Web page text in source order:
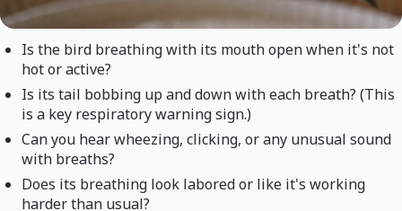
Is the bird breathing with its mouth open when it's not
hot or active?
Is its tail bobbing up and down with each breath? (This
is a key respiratory warning sign.)
Can you hear wheezing, clicking, or any unusual sound
with breaths?
Does its breathing look labored or like it's working
harder than usual?